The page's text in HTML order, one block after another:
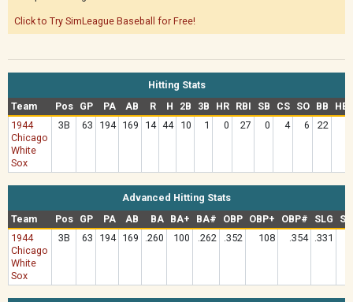
Click to Try SimLeague Baseball for Free!
Hitting Stats
Team
Pos GP PA AB R H 2B 3B HR RBI SB CS SO BB
1944
Chicago
White
Sox
3B 63 194 169 14 44 10 1 0 27 0 4 6 22
Advanced Hitting Stats
Team
Pos GP PA AB BA BA+ BA# OBP OBP+ OBP# SLG
1944
Chicago
White
Sox
3B 63 194 169 .260 100 .262 .352 108 .354 .331